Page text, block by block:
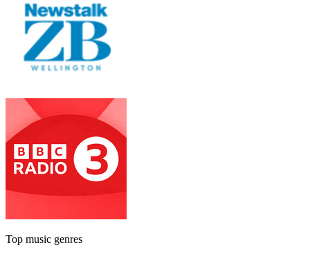
Top music genres